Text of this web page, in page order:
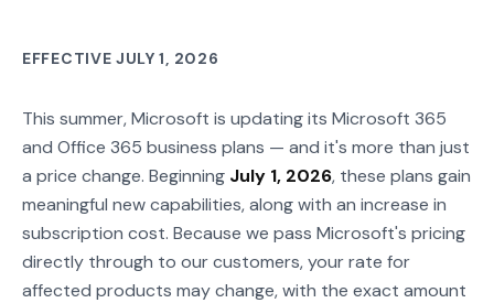
EFFECTIVE JULY 1, 2026
This summer, Microsoft is updating its Microsoft 365
and Office 365 business plans — and it's more than just
a price change. Beginning July 1, 2026, these plans gain
meaningful new capabilities, along with an increase in
subscription cost. Because we pass Microsoft's pricing
directly through to our customers, your rate for
affected products may change, with the exact amount